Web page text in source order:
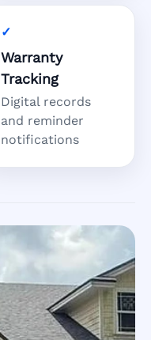
Warranty
Tracking
Digital records
and reminder
notifications